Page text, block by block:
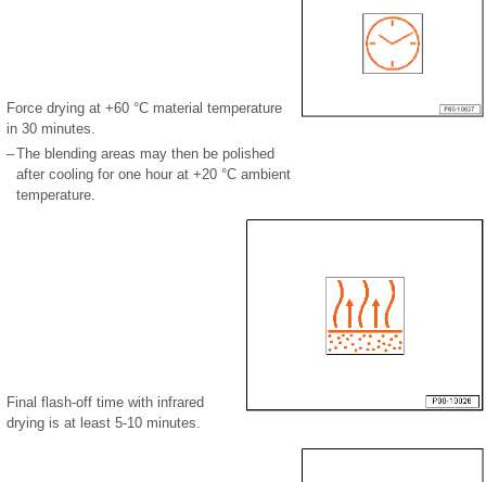
Force drying at +60 °C material temperature
in 30 minutes.
–The blending areas may then be polished
after cooling for one hour at +20 °C ambient
temperature.
Final flash-off time with infrared
drying is at least 5-10 minutes.